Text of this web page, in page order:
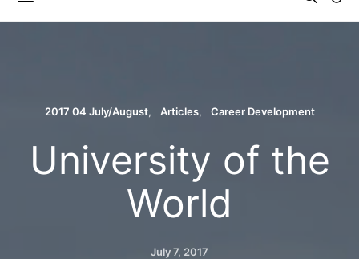
2017 04 July/August Articles Career Development
University of the
World
July 7, 2017